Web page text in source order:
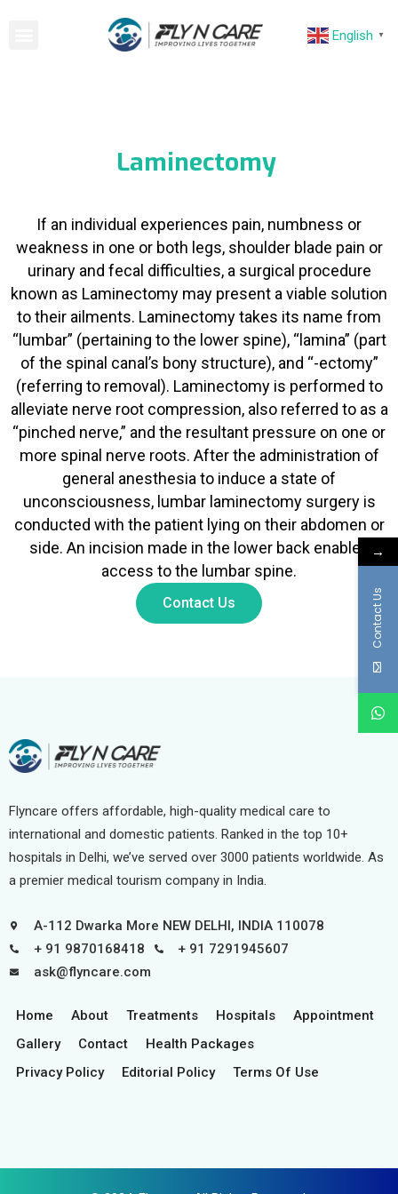
English ▼
Laminectomy
If an individual experiences pain, numbness or
weakness in one or both legs, shoulder blade pain or
urinary and fecal difficulties, a surgical procedure
known as Laminectomy may present a viable solution
to their ailments. Laminectomy takes its name from
“lumbar” (pertaining to the lower spine), “lamina” (part
of the spinal canal’s bony structure), and “-ectomy”
(referring to removal). Laminectomy is performed to
alleviate nerve root compression, also referred to as a
“pinched nerve,” and the resultant pressure on one or
more spinal nerve roots. After the administration of
general anesthesia to induce a state of
unconsciousness, lumbar laminectomy surgery is
conducted with the patient lying on their abdomen or
side. An incision made in the lower back enables
access to the lumbar spine.
Contact Us
Flyncare offers affordable, high-quality medical care to
international and domestic patients. Ranked in the top 10+
hospitals in Delhi, we’ve served over 3000 patients worldwide. As
a premier medical tourism company in India.
A-112 Dwarka More NEW DELHI, INDIA 110078
+ 91 9870168418
+ 91 7291945607
ask@flyncare.com
Home About Treatments Hospitals
Appointment
Gallery
Contact
Health Packages
Privacy Policy
Editorial Policy Terms Of Use
→
Contact Us